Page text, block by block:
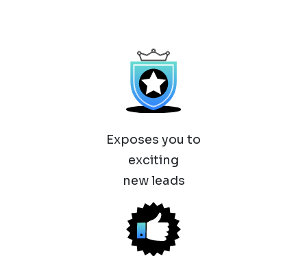
Exposes you to
exciting
new leads